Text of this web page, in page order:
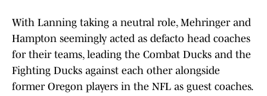
With Lanning taking a neutral role, Mehringer and
Hampton seemingly acted as defacto head coaches
for their teams, leading the Combat Ducks and the
Fighting Ducks against each other alongside
former Oregon players in the NFL as guest coaches.